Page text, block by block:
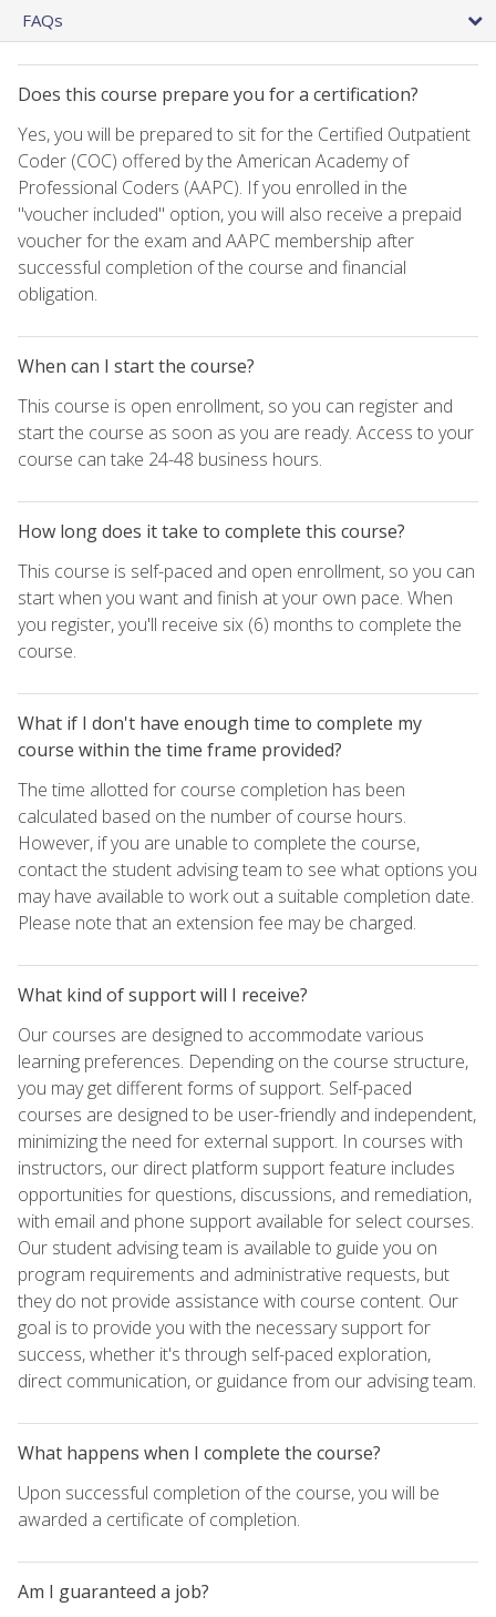
FAQs
Does this course prepare you for a certification?
Yes, you will be prepared to sit for the Certified Outpatient
Coder (COC) offered by the American Academy of
Professional Coders (AAPC). If you enrolled in the
"voucher included" option, you will also receive a prepaid
voucher for the exam and AAPC membership after
successful completion of the course and financial
obligation.
When can I start the course?
This course is open enrollment, so you can register and
start the course as soon as you are ready. Access to your
course can take 24-48 business hours.
How long does it take to complete this course?
This course is self-paced and open enrollment, so you can
start when you want and finish at your own pace. When
you register, you'll receive six (6) months to complete the
course.
What if I don't have enough time to complete my
course within the time frame provided?
The time allotted for course completion has been
calculated based on the number of course hours.
However, if you are unable to complete the course,
contact the student advising team to see what options you
may have available to work out a suitable completion date.
Please note that an extension fee may be charged.
What kind of support will I receive?
Our courses are designed to accommodate various
learning preferences. Depending on the course structure,
you may get different forms of support. Self-paced
courses are designed to be user-friendly and independent,
minimizing the need for external support. In courses with
instructors, our direct platform support feature includes
opportunities for questions, discussions, and remediation,
with email and phone support available for select courses.
Our student advising team is available to guide you on
program requirements and administrative requests, but
they do not provide assistance with course content. Our
goal is to provide you with the necessary support for
success, whether it's through self-paced exploration,
direct communication, or guidance from our advising team.
What happens when I complete the course?
Upon successful completion of the course, you will be
awarded a certificate of completion.
Am I guaranteed a job?